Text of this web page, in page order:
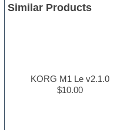
Similar Products
KORG M1 Le v2.1.0
$10.00